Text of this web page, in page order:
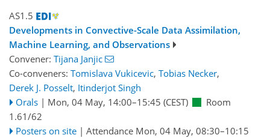
AS1.5
Developments in Convective-Scale Data Assimilation,
Machine Learning, and Observations
Convener: Tijana Janjic
Co-conveners: Tomislava Vukicevic, Tobias Necker,
Derek J. Posselt, Itinderjot Singh
Orals | Mon, 04 May, 14:00–15:45 (CEST)
Room
1.61/62
Posters on site | Attendance Mon, 04 May, 08:30–10:15